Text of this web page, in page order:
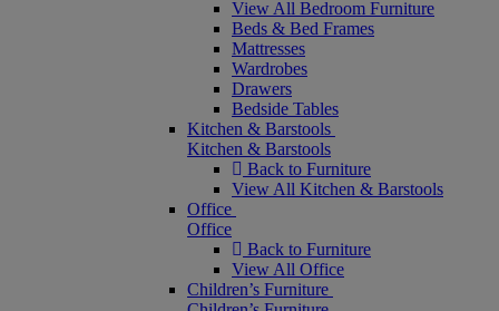
View All Bedroom Furniture
Beds & Bed Frames
Mattresses
Wardrobes
Drawers
Bedside Tables
Kitchen & Barstools
Kitchen & Barstools
Back to Furniture
View All Kitchen & Barstools
Office
Office
Back to Furniture
View All Office
Children’s Furniture